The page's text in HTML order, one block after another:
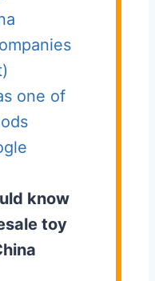
one of
know
toy